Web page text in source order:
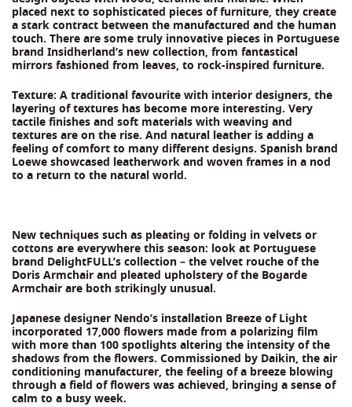
placed next to sophisticated pieces of furniture, they create
a stark contract between the manufactured and the human
touch. There are some truly innovative pieces in Portuguese
brand Insidherland’s new collection, from fantastical
mirrors fashioned from leaves, to rock-inspired furniture.
Texture: A traditional favourite with interior designers, the
layering of textures has become more interesting. Very
tactile finishes and soft materials with weaving and
textures are on the rise. And natural leather is adding a
feeling of comfort to many different designs. Spanish brand
Loewe showcased leatherwork and woven frames in a nod
to a return to the natural world.
New techniques such as pleating or folding in velvets or
cottons are everywhere this season: look at Portuguese
brand DelightFULL’s collection – the velvet rouche of the
Doris Armchair and pleated upholstery of the Bogarde
Armchair are both strikingly unusual.
Japanese designer Nendo’s installation Breeze of Light
incorporated 17,000 flowers made from a polarizing film
with more than 100 spotlights altering the intensity of the
shadows from the flowers. Commissioned by Daikin, the air
conditioning manufacturer, the feeling of a breeze blowing
through a field of flowers was achieved, bringing a sense of
calm to a busy week.